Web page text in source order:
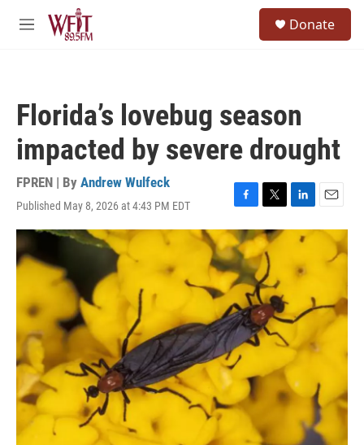
Skip to main content
M
Donate
Florida’s lovebug season
impacted by severe drought
FPREN | By Andrew Wulfeck
Published May 8, 2026 at 4:43 PM EDT
F
a
c
e
b
o
o
k
T
w
i
t
t
e
r
L
i
e
n
E
m